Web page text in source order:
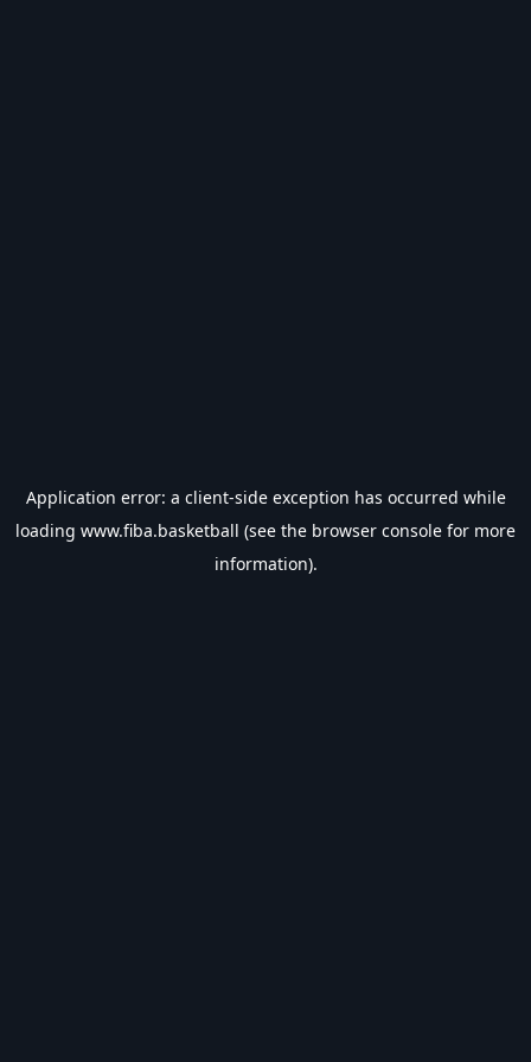
Application error: a client-side exception has occurred while
loading www.fiba.basketball (see the browser console for more
information).